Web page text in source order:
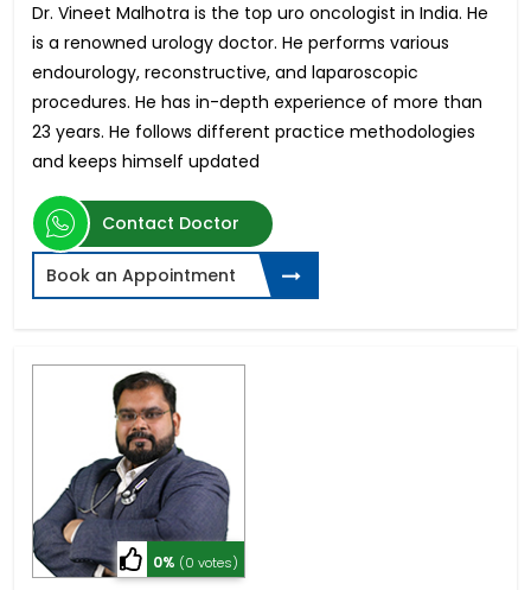
Dr. Vineet Malhotra is the top uro oncologist in India. He
is a renowned urology doctor. He performs various
endourology, reconstructive, and laparoscopic
procedures. He has in-depth experience of more than
23 years. He follows different practice methodologies
and keeps himself updated
Contact Doctor
Book an Appointment
0% (0 votes)